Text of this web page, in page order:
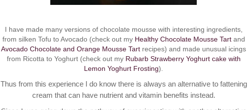
I have made many versions of chocolate mousse with interesting ingredients,
from silken Tofu to Avocado (check out my Healthy Chocolate Mousse Tart and
Avocado Chocolate and Orange Mousse Tart recipes) and made unusual icings
from Ricotta to Yoghurt (check out my Rubarb Strawberry Yoghurt cake with
Lemon Yoghurt Frosting).
Thus from this experience I do know there is always an alternative to fattening
cream that can have nutrient and vitamin benefits instead.